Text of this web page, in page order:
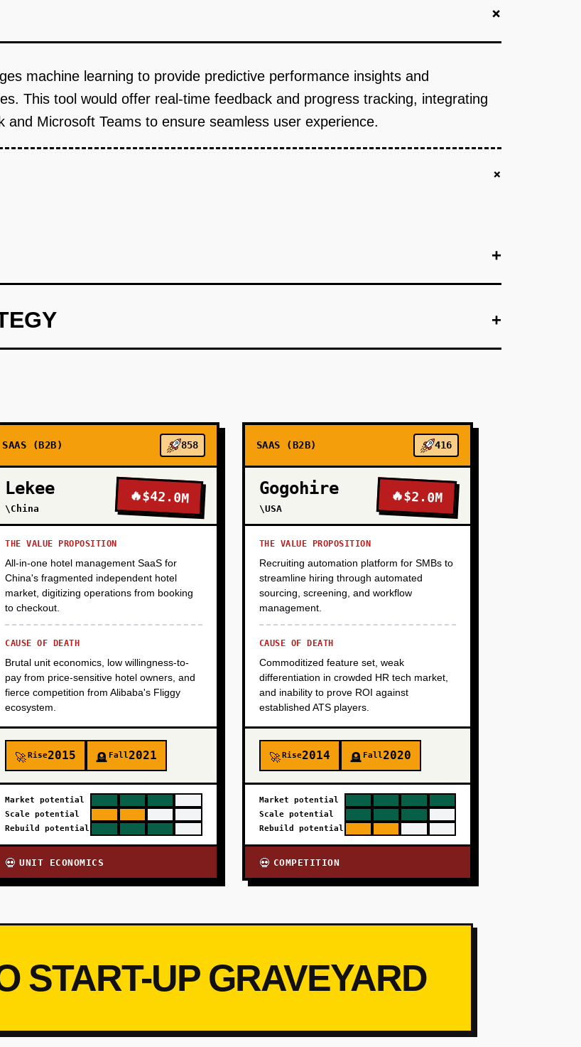
+
machine learning to provide predictive performance insights and
This tool would offer real-time feedback and progress tracking, integrating
and Microsoft Teams to ensure seamless user experience.
+
+
+
+
SAAS (B2B) 858
Lekee
\China
🔥$42.0M
THE VALUE PROPOSITION
All-in-one hotel management SaaS for
China's fragmented independent hotel
market, digitizing operations from booking
to checkout.
CAUSE OF DEATH
Brutal unit economics, low willingness-to-
pay from price-sensitive hotel owners, and
fierce competition from Alibaba's Fliggy
ecosystem.
🚀Rise2015 🪦 Fall2021
Market potential
Scale potential
Rebuild potential
💀 UNIT ECONOMICS
SAAS (B2B) 416
Gogohire
\USA
🔥$2.0M
THE VALUE PROPOSITION
Recruiting automation platform for SMBs to
streamline hiring through automated
sourcing, screening, and workflow
management.
CAUSE OF DEATH
Commoditized feature set, weak
differentiation in crowded HR tech market,
and inability to prove ROI against
established ATS players.
🚀Rise2014 🪦 Fall2020
Market potential
Scale potential
Rebuild potential
💀 COMPETITION
START-UP GRAVEYARD